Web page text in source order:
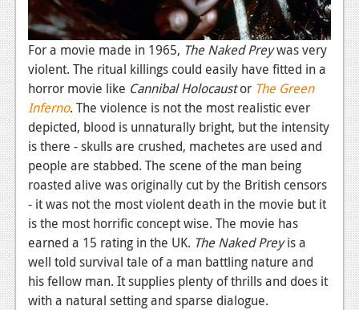
For a movie made in 1965, The Naked Preywas very
violent. The ritual killings could easily have fitted in a
horror movie like Cannibal Holocaustor The Green
Inferno. The violence is not the most realistic ever
depicted, blood is unnaturally bright, but the intensity
is there - skulls are crushed, machetes are used and
people are stabbed. The scene of the man being
roasted alive was originally cut by the British censors
- it was not the most violent death in the movie but it
is the most horrific concept wise. The movie has
earned a 15 rating in the UK. The Naked Preyis a
well told survival tale of a man battling nature and
his fellow man. It supplies plenty of thrills and does it
with a natural setting and sparse dialogue.